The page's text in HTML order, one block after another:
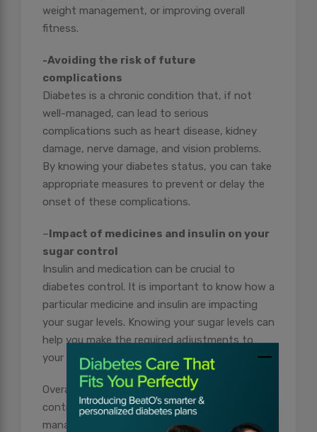
weight management, or improving overall
fitness.
-Avoiding the risk of future
complications
Diabetes is a chronic condition that, if not
well-managed, can lead to serious
complications such as heart disease, kidney
damage, nerve damage, and vision problems.
By knowing your diabetes status, you can take
appropriate measures to prevent or delay the
onset of these complications.
–Impact of medicines and insulin on your
sugar control
Insulin and medication can be crucial to
diabetes control. It is important to know how a
particular medicine and insulin are impacting
your sugar levels. Knowing your sugar levels can
help you make the required adjustments to
your insulin and medication routine.
Overall, knowing the status of your diabetes
control empowers you to take an active role in
managing your condition, reduces the risk of